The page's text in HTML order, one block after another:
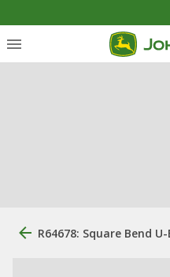
R64678: Square Bend